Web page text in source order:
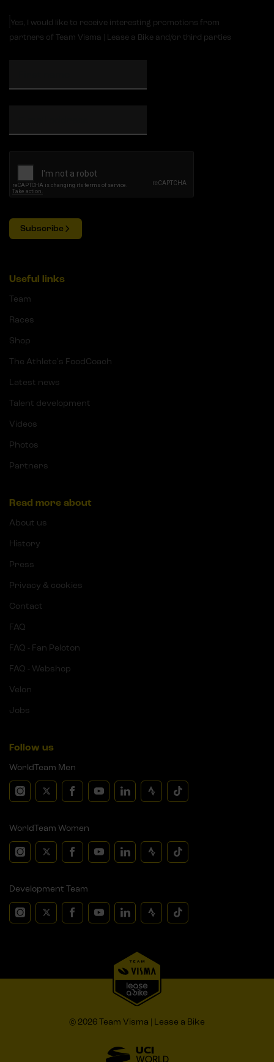
Yes, I would like to receive interesting promotions from
partners of Team Visma | Lease a Bike and/or third parties
Subscribe
Useful links
Team
Races
Shop
The Athlete's FoodCoach
Latest news
Talent development
Videos
Photos
Partners
Read more about
About us
History
Press
Privacy & cookies
Contact
FAQ
FAQ - Fan Peloton
FAQ - Webshop
Velon
Jobs
Follow us
WorldTeam Men
WorldTeam Women
Development Team
© 2026 Team Visma | Lease a Bike